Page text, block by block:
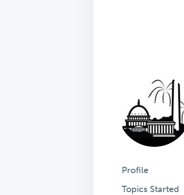
Profile
Topics Started